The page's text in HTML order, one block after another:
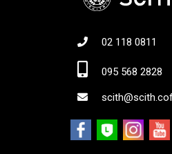
02 118 0811
095 568 2828